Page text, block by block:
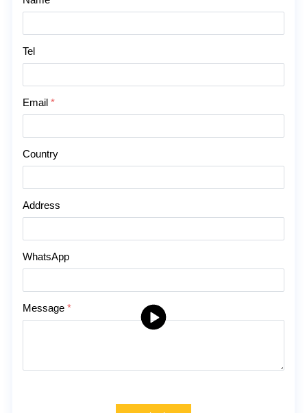
Tel
Email *
Country
Address
WhatsApp
Message *